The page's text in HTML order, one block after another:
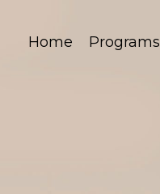
Home Programs